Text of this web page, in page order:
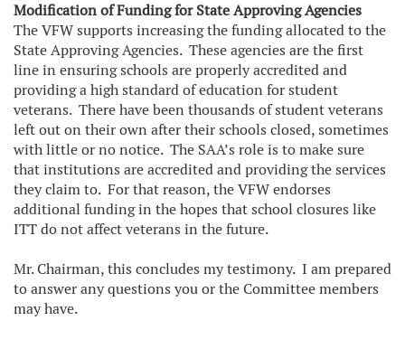
Modification of Funding for State Approving Agencies
The VFW supports increasing the funding allocated to the
State Approving Agencies. These agencies are the first
line in ensuring schools are properly accredited and
providing a high standard of education for student
veterans. There have been thousands of student veterans
left out on their own after their schools closed, sometimes
with little or no notice. The SAA’s role is to make sure
that institutions are accredited and providing the services
they claim to. For that reason, the VFW endorses
additional funding in the hopes that school closures like
ITT do not affect veterans in the future.
Mr. Chairman, this concludes my testimony. I am prepared
to answer any questions you or the Committee members
may have.